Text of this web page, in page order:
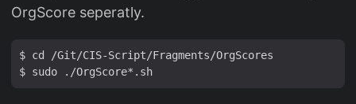
OrgScore seperatly.